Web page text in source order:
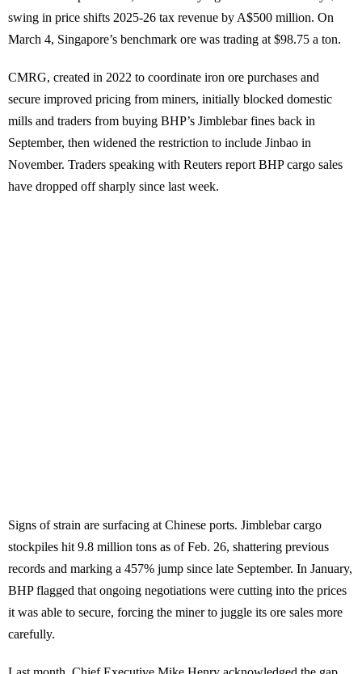
swing in price shifts 2025-26 tax revenue by A$500 million. On
March 4, Singapore’s benchmark ore was trading at $98.75 a ton.
CMRG, created in 2022 to coordinate iron ore purchases and
secure improved pricing from miners, initially blocked domestic
mills and traders from buying BHP’s Jimblebar fines back in
September, then widened the restriction to include Jinbao in
November. Traders speaking with Reuters report BHP cargo sales
have dropped off sharply since last week.
Signs of strain are surfacing at Chinese ports. Jimblebar cargo
stockpiles hit 9.8 million tons as of Feb. 26, shattering previous
records and marking a 457% jump since late September. In January,
BHP flagged that ongoing negotiations were cutting into the prices
it was able to secure, forcing the miner to juggle its ore sales more
carefully.